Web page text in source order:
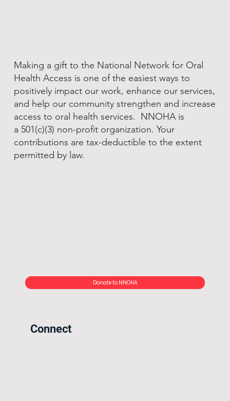
Making a gift to the National Network for Oral
Health Access is one of the easiest ways to
positively impact our work, enhance our services,
and help our community strengthen and increase
access to oral health services. NNOHA is
a 501(c)(3) non-profit organization. Your
contributions are tax-deductible to the extent
permitted by law.
Donate to NNOHA
Connect